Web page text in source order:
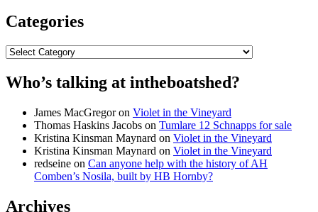
Categories
Categories
Who’s talking at intheboatshed?
James MacGregoron Violet in the Vineyard
Thomas Haskins Jacobs on Tumlare 12 Schnapps for sale
Kristina Kinsman Maynard on Violet in the Vineyard
Kristina Kinsman Maynard on Violet in the Vineyard
redseine on Can anyone help with the history of AH
Comben’s Nosila, built by HB Hornby?
Archives